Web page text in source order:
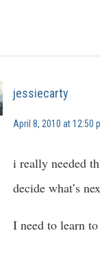
jessiecarty
April 8, 2010 at 12:50
i really needed
decide what’s
I need to learn